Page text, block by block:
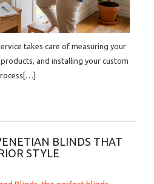
takes care of measuring your
and installing your custom
BLINDS THAT
STYLE